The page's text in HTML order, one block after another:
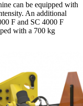
can be equipped with
An additional
F and SC 4000 F
with a 700 kg